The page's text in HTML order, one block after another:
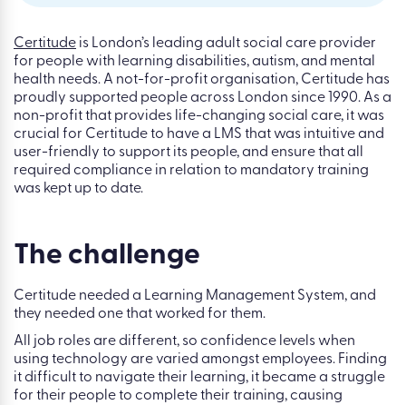
Certitude is London’s leading adult social care provider
for people with learning disabilities, autism, and mental
health needs. A not-for-profit organisation, Certitude has
proudly supported people across London since 1990. As a
non-profit that provides life-changing social care, it was
crucial for Certitude to have a LMS that was intuitive and
user-friendly to support its people, and ensure that all
required compliance in relation to mandatory training
was kept up to date.
The challenge
Certitude needed a Learning Management System, and
they needed one that worked for them.
All job roles are different, so confidence levels when
using technology are varied amongst employees. Finding
it difficult to navigate their learning, it became a struggle
for their people to complete their training, causing